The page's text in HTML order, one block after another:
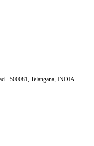
- 500081, Telangana, INDIA